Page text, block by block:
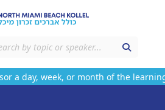
a day, week, or month of the